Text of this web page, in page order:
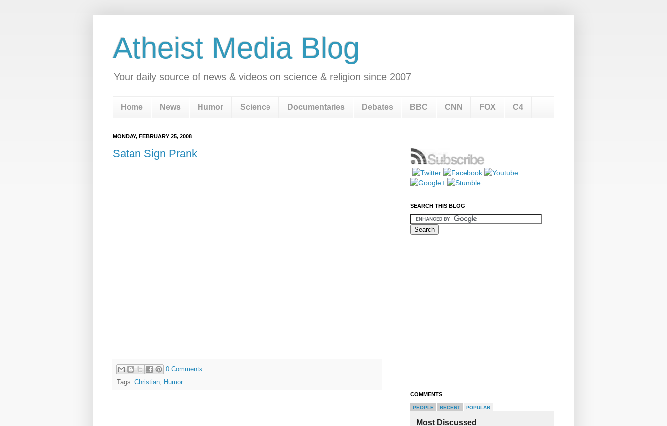
Atheist Media Blog
Your daily source of news & videos on science & religion since 2007
Home News Humor Science Documentaries Debates BBC CNN FOX C4
MONDAY, FEBRUARY 25, 2008
Satan Sign Prank
0 Comments
Tags: Christian, Humor
SEARCH THIS BLOG
COMMENTS
PEOPLE RECENT POPULAR
Most Discussed